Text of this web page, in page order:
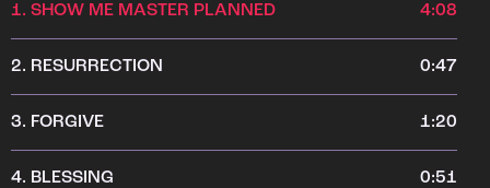
1. SHOW ME MASTER PLANNED 4:08
2. RESURRECTION 0:47
3. FORGIVE 1:20
4. BLESSING 0:51